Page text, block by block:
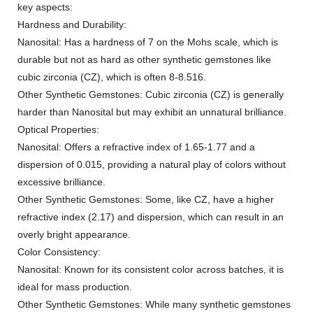
key aspects:
Hardness and Durability:
Nanosital: Has a hardness of 7 on the Mohs scale, which is
durable but not as hard as other synthetic gemstones like
cubic zirconia (CZ), which is often 8-8.516.
Other Synthetic Gemstones: Cubic zirconia (CZ) is generally
harder than Nanosital but may exhibit an unnatural brilliance.
Optical Properties:
Nanosital: Offers a refractive index of 1.65-1.77 and a
dispersion of 0.015, providing a natural play of colors without
excessive brilliance.
Other Synthetic Gemstones: Some, like CZ, have a higher
refractive index (2.17) and dispersion, which can result in an
overly bright appearance.
Color Consistency:
Nanosital: Known for its consistent color across batches, it is
ideal for mass production.
Other Synthetic Gemstones: While many synthetic gemstones